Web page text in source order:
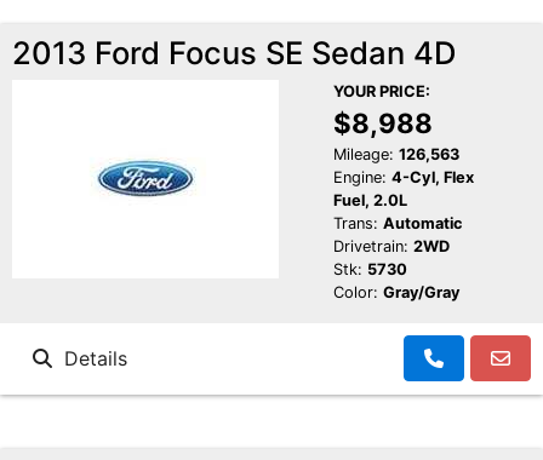
2013 Ford Focus SE Sedan 4D
YOUR PRICE:
$8,988
Mileage: 126,563
Engine: 4-Cyl, Flex
Fuel, 2.0L
Trans: Automatic
Drivetrain: 2WD
Stk: 5730
Color: Gray/Gray
Details